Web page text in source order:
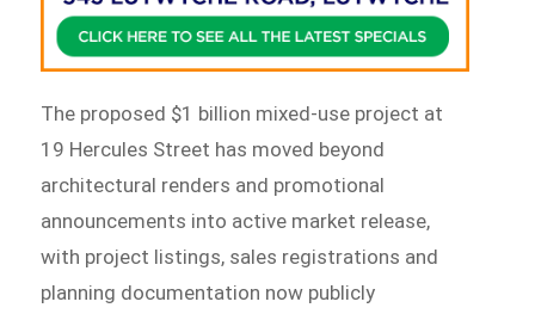
The proposed $1 billion mixed-use project at
19 Hercules Street has moved beyond
architectural renders and promotional
announcements into active market release,
with project listings, sales registrations and
planning documentation now publicly